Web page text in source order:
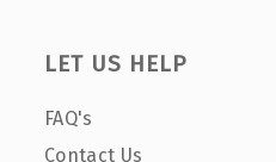
LET US HELP
FAQ's
Contact Us